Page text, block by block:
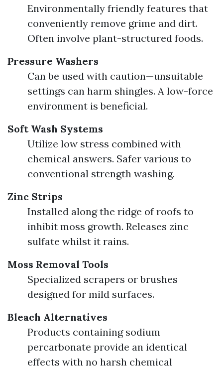
Environmentally friendly features that
conveniently remove grime and dirt.
Often involve plant-structured foods.
Pressure Washers
Can be used with caution—unsuitable
settings can harm shingles. A low-force
environment is beneficial.
Soft Wash Systems
Utilize low stress combined with
chemical answers. Safer various to
conventional strength washing.
Zinc Strips
Installed along the ridge of roofs to
inhibit moss growth. Releases zinc
sulfate whilst it rains.
Moss Removal Tools
Specialized scrapers or brushes
designed for mild surfaces.
Bleach Alternatives
Products containing sodium
percarbonate provide an identical
effects with no harsh chemical